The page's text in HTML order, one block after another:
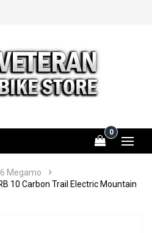
0
Megamo
10 Carbon Trail Electric Mountain